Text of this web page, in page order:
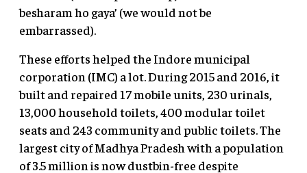
besharam ho gaya’ (we would not be
embarrassed).
These efforts helped the Indore municipal
corporation (IMC) a lot. During 2015 and 2016, it
built and repaired 17 mobile units, 230 urinals,
13,000 household toilets, 400 modular toilet
seats and 243 community and public toilets. The
largest city of Madhya Pradesh with a population
of 3.5 million is now dustbin-free despite